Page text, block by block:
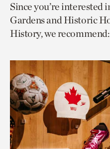
page
via
facebook
page
via
twitter
to
current
page.
Since you’re interested
Gardens and Historic
History, we recommend: